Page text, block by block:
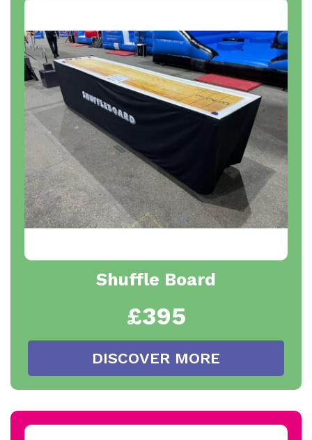
Shuffle Board
£395
DISCOVER MORE